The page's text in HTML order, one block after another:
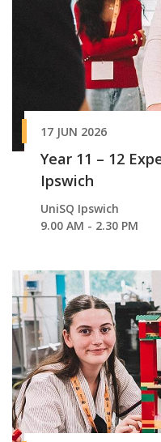
17 JUN 2026
Year 11 – 12
Ipswich
UniSQ Ipswich
9.00 AM - 2.30 PM